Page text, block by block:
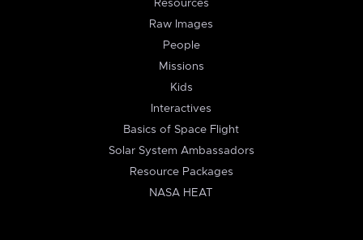
Resources
Raw Images
People
Missions
Kids
Interactives
Basics of Space Flight
Solar System Ambassadors
Resource Packages
NASA HEAT